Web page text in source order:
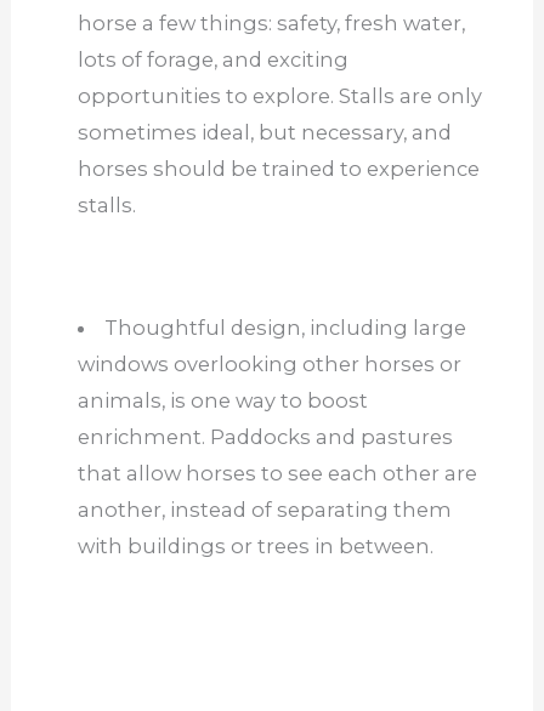
horse a few things: safety, fresh water,
lots of forage, and exciting
opportunities to explore. Stalls are only
sometimes ideal, but necessary, and
horses should be trained to experience
stalls.
Thoughtful design, including large
windows overlooking other horses or
animals, is one way to boost
enrichment. Paddocks and pastures
that allow horses to see each other are
another, instead of separating them
with buildings or trees in between.